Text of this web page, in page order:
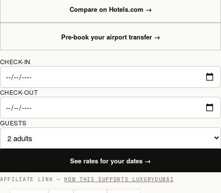
Compare on Hotels.com →
Pre-book your airport transfer→
CHECK-IN
CHECK-OUT
GUESTS
See rates for your dates →
AFFILIATE LINK — HOW THIS SUPPORTS LUXURYDUBAI